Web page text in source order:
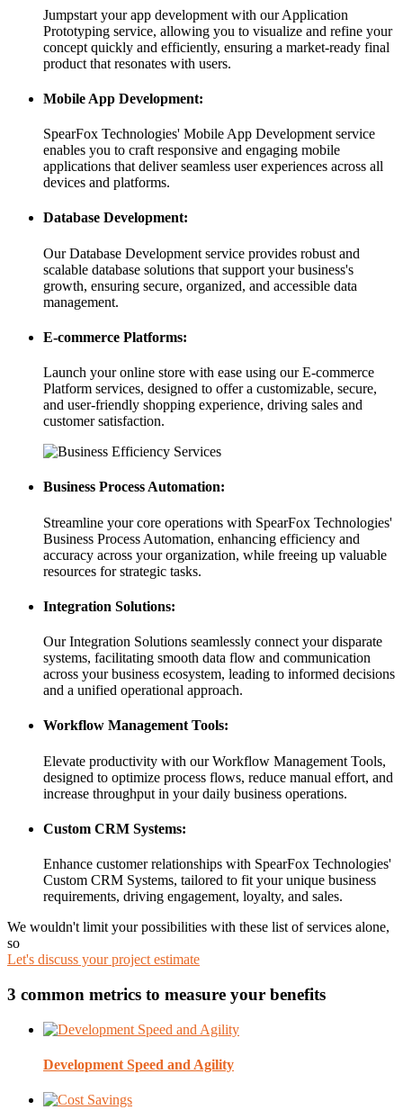
Jumpstart your app development with our Application
Prototyping service, allowing you to visualize and refine your
concept quickly and efficiently, ensuring a market-ready final
product that resonates with users.
Mobile App Development:
SpearFox Technologies' Mobile App Development service
enables you to craft responsive and engaging mobile
applications that deliver seamless user experiences across all
devices and platforms.
Database Development:
Our Database Development service provides robust and
scalable database solutions that support your business's
growth, ensuring secure, organized, and accessible data
management.
E-commerce Platforms:
Launch your online store with ease using our E-commerce
Platform services, designed to offer a customizable, secure,
and user-friendly shopping experience, driving sales and
customer satisfaction.
Business Process Automation:
Streamline your core operations with SpearFox Technologies'
Business Process Automation, enhancing efficiency and
accuracy across your organization, while freeing up valuable
resources for strategic tasks.
Integration Solutions:
Our Integration Solutions seamlessly connect your disparate
systems, facilitating smooth data flow and communication
across your business ecosystem, leading to informed decisions
and a unified operational approach.
Workflow Management Tools:
Elevate productivity with our Workflow Management Tools,
designed to optimize process flows, reduce manual effort, and
increase throughput in your daily business operations.
Custom CRM Systems:
Enhance customer relationships with SpearFox Technologies'
Custom CRM Systems, tailored to fit your unique business
requirements, driving engagement, loyalty, and sales.
We wouldn't limit your possibilities with these list of services alone,
so
Let's discuss your project estimate
3 common metrics to measure your benefits
Development Speed and Agility